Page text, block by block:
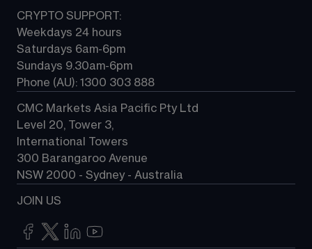
CRYPTO SUPPORT:
Weekdays 24 hours
Saturdays 6am-6pm
Sundays 9.30am-6pm
Phone (AU): 1300 303 888
CMC Markets Asia Pacific Pty Ltd
Level 20, Tower 3,
International Towers
300 Barangaroo Avenue
NSW 2000 - Sydney - Australia
JOIN US